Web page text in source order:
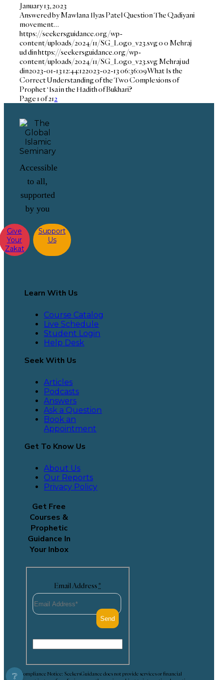
January 13, 2023
Answered by Mawlana Ilyas Patel Question The Qadiyani
movement…
https://seekersguidance.org/wp-
content/uploads/2024/11/SG_Logo_v23.svg00 Mehraj
ud dinhttps://seekersguidance.org/wp-
content/uploads/2024/11/SG_Logo_v23.svgMehraj ud
din2023-01-13 12:44:122023-02-13 06:36:09What Is the
Correct Understanding of the Two Complexions of
Prophet ‘Isa in the Hadith of Bukhari?
Page 1 of 212
Accessible
to all,
supported
by you
Give
Your
Zakat
Support
Us
Learn With Us
Course Catalog
Live Schedule
Student Login
Help Desk
Seek With Us
Articles
Podcasts
Answers
Ask a Question
Book an
Appointment
Get To Know Us
About Us
Our Reports
Privacy Policy
Get Free
Courses &
Prophetic
Guidance In
Your Inbox
Email Address *
Compliance Notice: SeekersGuidance does not provide services or financial
❔